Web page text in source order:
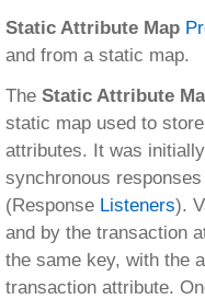
Static Attribute Map
and from a static map.
The Static Attribute
static map used to
attributes. It was
synchronous
(Response Listeners).
and by the transaction
the same key, with the
transaction attribute.